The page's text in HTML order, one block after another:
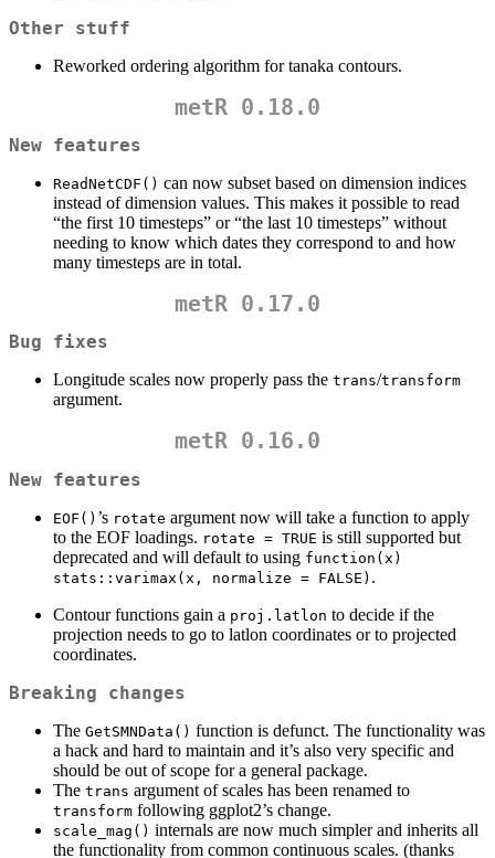
Other stuff
Reworked ordering algorithm for tanaka contours.
metR 0.18.0
New features
ReadNetCDF() can now subset based on dimension indices
instead of dimension values. This makes it possible to read
“the first 10 timesteps” or “the last 10 timesteps” without
needing to know which dates they correspond to and how
many timesteps are in total.
metR 0.17.0
Bug fixes
Longitude scales now properly pass the trans/transform
argument.
metR 0.16.0
New features
EOF() ’s rotate argument now will take a function to apply
to the EOF loadings. rotate = TRUE is still supported but
deprecated and will default to using function(x)
stats::varimax(x, normalize = FALSE) .
Contour functions gain a proj.latlon to decide if the
projection needs to go to latlon coordinates or to projected
coordinates.
Breaking changes
The GetSMNData() function is defunct. The functionality was
a hack and hard to maintain and it’s also very specific and
should be out of scope for a general package.
The trans argument of scales has been renamed to
transform following ggplot2’s change.
scale_mag() internals are now much simpler and inherits all
the functionality from common continuous scales. (thanks